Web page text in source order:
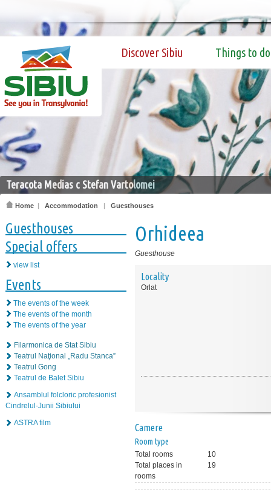
Discover Sibiu Things to do
Teracota Medias c Stefan Vartolomei
Home | Accommodation | Guesthouses
Guesthouses
Special offers
view list
Events
The events of the week
The events of the month
The events of the year
Filarmonica de Stat Sibiu
Teatrul Naţional „Radu Stanca”
Teatrul Gong
Teatrul de Balet Sibiu
Ansamblul folcloric profesionist
Cindrelul-Junii Sibiului
ASTRA film
Orhideea
Guesthouse
Locality
Orlat
Camere
Room type
Total rooms
10
Total places in
rooms
19